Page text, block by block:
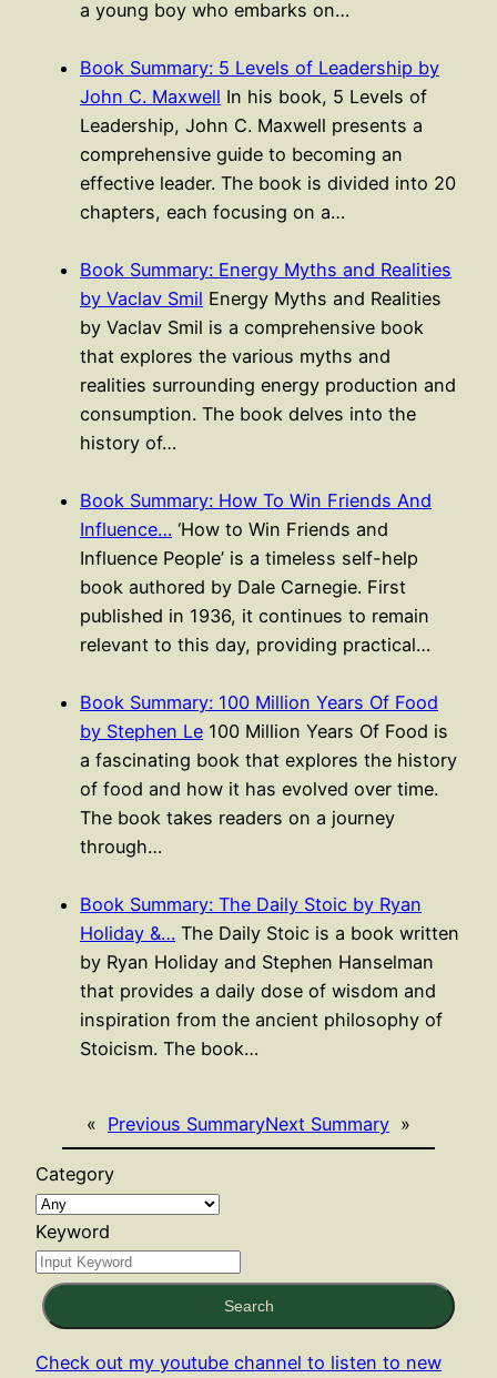
a young boy who embarks on…
Book Summary: 5 Levels of Leadership by
John C. Maxwell In his book, 5 Levels of
Leadership, John C. Maxwell presents a
comprehensive guide to becoming an
effective leader. The book is divided into 20
chapters, each focusing on a…
Book Summary: Energy Myths and Realities
by Vaclav Smil Energy Myths and Realities
by Vaclav Smil is a comprehensive book
that explores the various myths and
realities surrounding energy production and
consumption. The book delves into the
history of…
Book Summary: How To Win Friends And
Influence… ‘How to Win Friends and
Influence People’ is a timeless self-help
book authored by Dale Carnegie. First
published in 1936, it continues to remain
relevant to this day, providing practical…
Book Summary: 100 Million Years Of Food
by Stephen Le 100 Million Years Of Food is
a fascinating book that explores the history
of food and how it has evolved over time.
The book takes readers on a journey
through…
Book Summary: The Daily Stoic by Ryan
Holiday &… The Daily Stoic is a book written
by Ryan Holiday and Stephen Hanselman
that provides a daily dose of wisdom and
inspiration from the ancient philosophy of
Stoicism. The book…
« Previous SummaryNext Summary »
Category
Keyword
Search
Check out my youtube channel to listen to new